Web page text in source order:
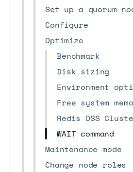
Set up a quorum
Configure
Optimize
Benchmark
Disk sizing
Environment
Free system
Redis OSS
WAIT command
Maintenance mode
Change node roles